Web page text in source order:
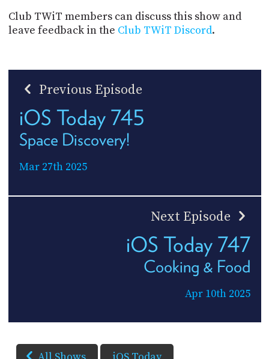
Club TWiT members can discuss this show and
leave feedback in the Club TWiT Discord.
Previous Episode
iOS Today 745
Space Discovery!
Mar 27th 2025
Next Episode
iOS Today 747
Cooking & Food
Apr 10th 2025